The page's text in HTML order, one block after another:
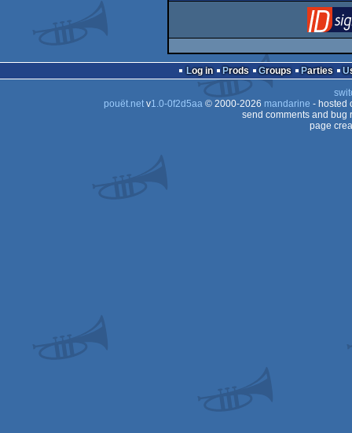
Log in Prods Groups Parties
pouët.netv1.0-0f2d5aa© 2000-2026 mandarine - hosted
send comments and bug
page